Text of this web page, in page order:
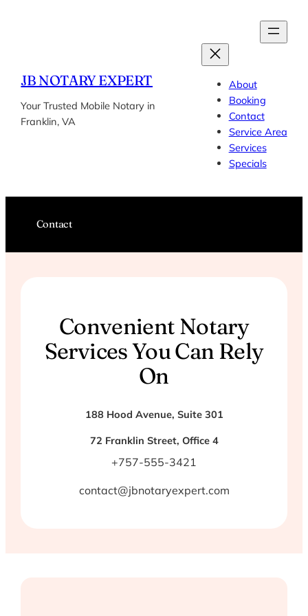
JB NOTARY EXPERT
Your Trusted Mobile Notary in
Franklin, VA
About
Booking
Contact
Service Area
Services
Specials
Contact
Convenient Notary
Services You Can Rely
On
188 Hood Avenue, Suite 301
72 Franklin Street, Office 4
+757-555-3421
contact@jbnotaryexpert.com